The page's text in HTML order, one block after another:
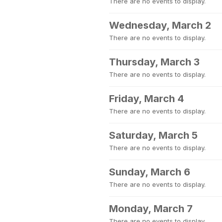
Wednesday, March 2
There are no events to display.
Thursday, March 3
There are no events to display.
Friday, March 4
There are no events to display.
Saturday, March 5
There are no events to display.
Sunday, March 6
There are no events to display.
Monday, March 7